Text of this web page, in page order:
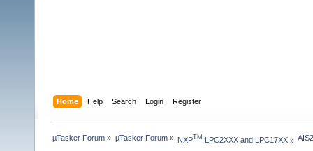
Home Help Search Login Register
µTasker Forum » µTasker Forum» NXPTM LPC2XXX and LPC17XX»